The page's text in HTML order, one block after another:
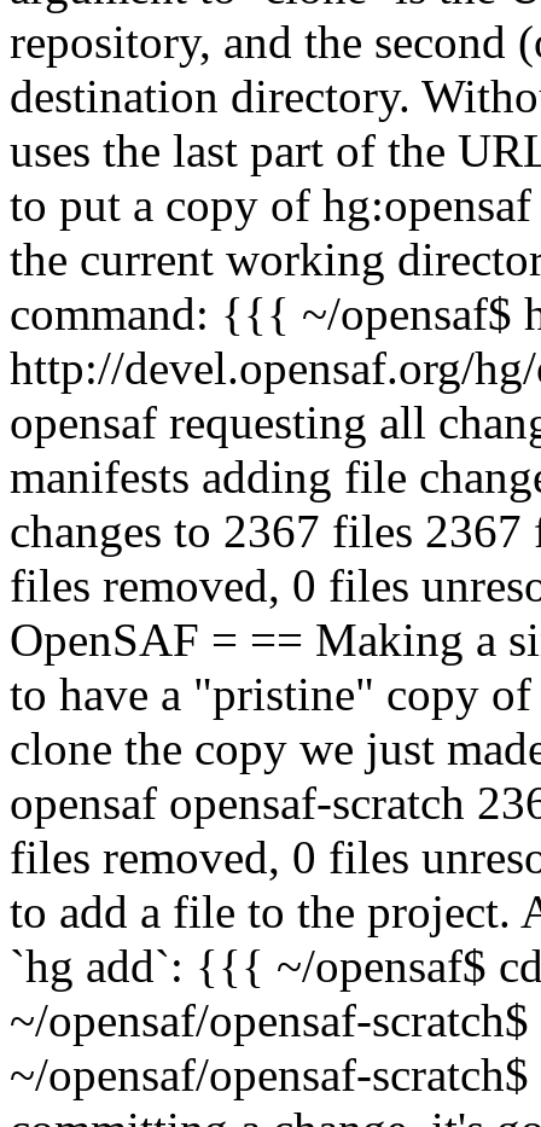
repository, and the second
destination directory.
uses the last part of the
to put a copy of
the current working
command: {{{ ~/opensaf$
http://devel.opensaf.org/
opensaf requesting all
manifests adding file
changes to 2367 files
files removed, 0 files
OpenSAF = == Making a
to have a "pristine" copy of
clone the copy we just
opensaf opensaf-scratch
files removed, 0 files
to add a file to the project.
`hg add`: {{{ ~/opensaf$
~/opensaf/opensaf-
~/opensaf/opensaf-